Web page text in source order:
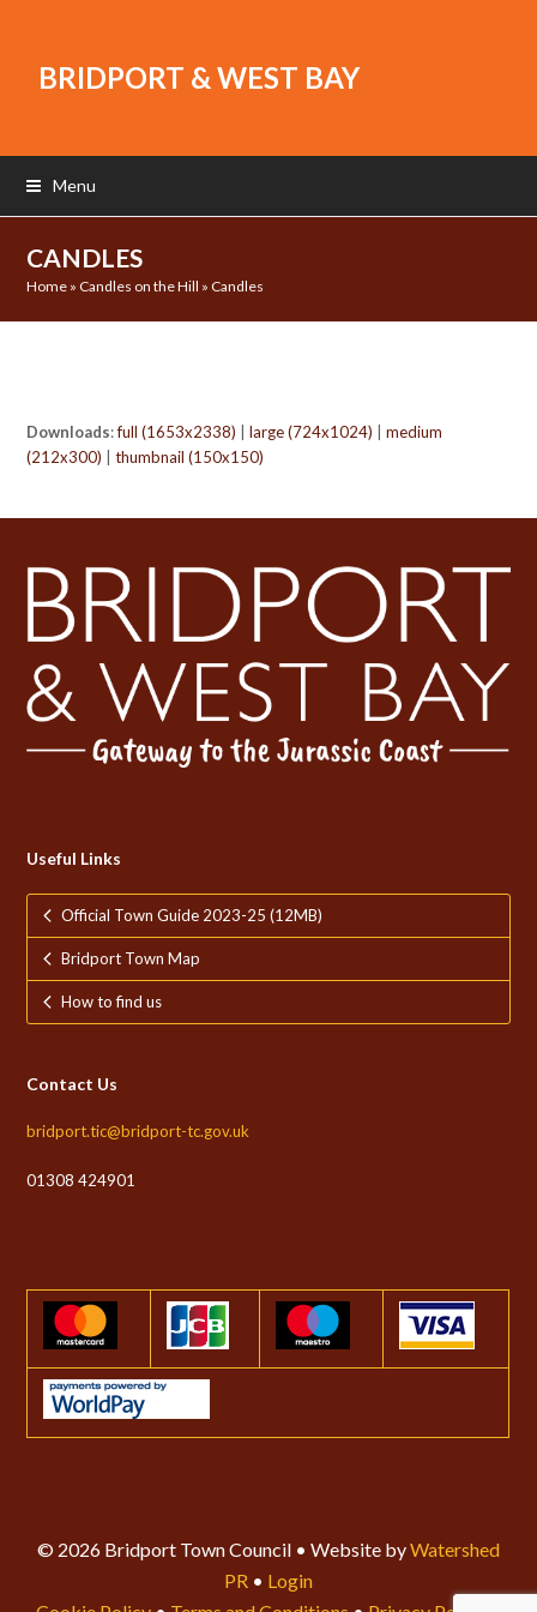
BRIDPORT & WEST BAY
Menu
CANDLES
Home » Candles on the Hill » Candles
Downloads:full (1653x2338) |large (724x1024) |medium
(212x300) |thumbnail (150x150)
Useful Links
Official Town Guide 2023-25 (12MB)
Bridport Town Map
How to find us
Contact Us
bridport.tic@bridport-tc.gov.uk
01308 424901
© 2026 Bridport Town Council • Website byWatershed
PR • Login